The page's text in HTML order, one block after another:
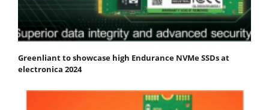
Greenliant to showcase high Endurance NVMe SSDs at
electronica 2024